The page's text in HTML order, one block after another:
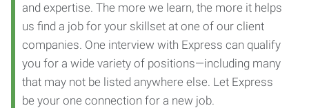
and expertise. The more we learn, the more it helps
us find a job for your skillset at one of our client
companies. One interview with Express can qualify
you for a wide variety of positions—including many
that may not be listed anywhere else. Let Express
be your one connection for a new job.